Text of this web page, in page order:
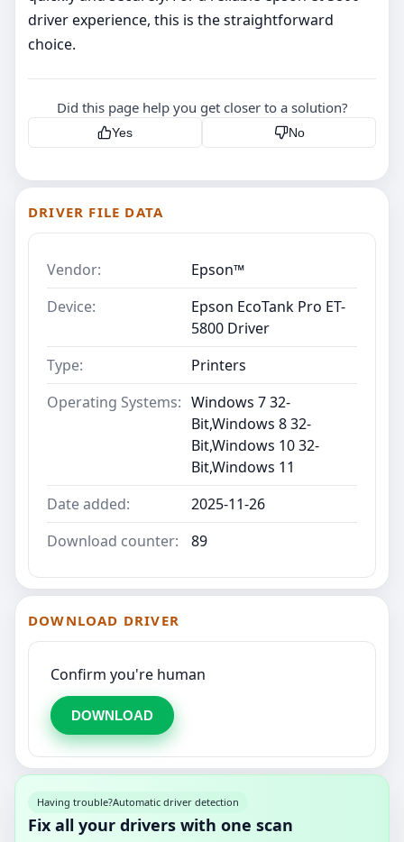
driver experience, this is the straightforward
choice.
Did this page help you get closer to a solution?
Yes No
DRIVER FILE DATA
Vendor:
Epson™
Device:
Epson EcoTank Pro ET-
5800 Driver
Type:
Printers
Operating Systems: Windows 7 32-
Bit,Windows 8 32-
Bit,Windows 10 32-
Bit,Windows 11
Date added:
2025-11-26
Download counter:
89
DOWNLOAD DRIVER
Confirm you're human
DOWNLOAD
Having trouble?Automatic driver detection
Fix all your drivers with one scan